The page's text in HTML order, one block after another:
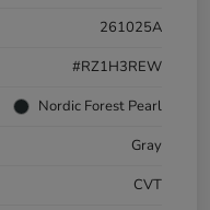
261025A
#RZ1H3REW
Nordic Forest Pearl
Gray
CVT